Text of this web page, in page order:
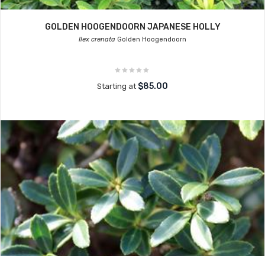
GOLDEN HOOGENDOORN JAPANESE HOLLY
Ilex crenata Golden Hoogendoorn
Starting at $85.00